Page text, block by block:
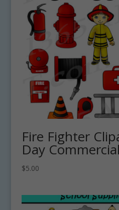
Fire Fighter
Day
$5.00